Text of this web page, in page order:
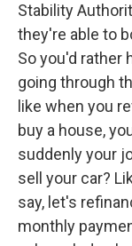
Stability
they're able to
So you'd rather
going through
like when you
buy a house,
suddenly your
sell your car?
say, let's
monthly